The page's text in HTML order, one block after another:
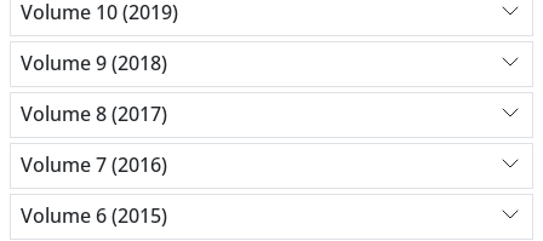
Volume 10 (2019)
Volume 9 (2018)
Volume 8 (2017)
Volume 7 (2016)
Volume 6 (2015)